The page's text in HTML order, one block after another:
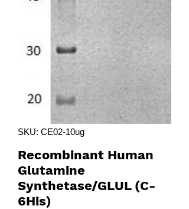
SKU: CE02-10ug
Recombinant Human
Glutamine
Synthetase/GLUL (C-
6His)